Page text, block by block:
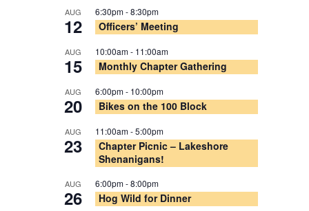
AUG
12
6:30pm-8:30pm
Officers’ Meeting
AUG
15
10:00am- 11:00am
Monthly Chapter Gathering
AUG
20
6:00pm- 10:00pm
Bikes on the 100 Block
AUG
23
11:00am-5:00pm
Chapter Picnic – Lakeshore
Shenanigans!
AUG
26
6:00pm-8:00pm
Hog Wild for Dinner